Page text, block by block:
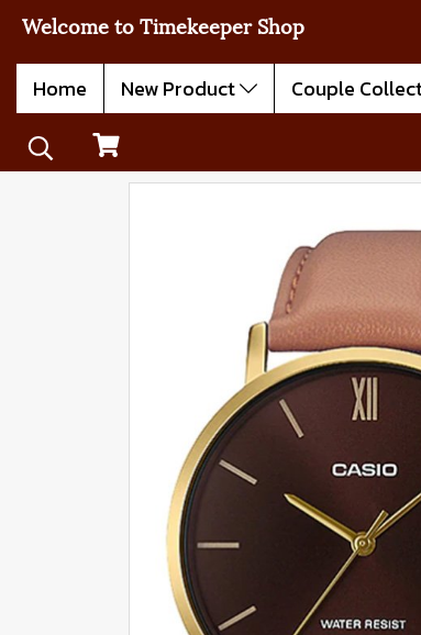
Welcome to Timekeeper Shop
Home New Product Couple